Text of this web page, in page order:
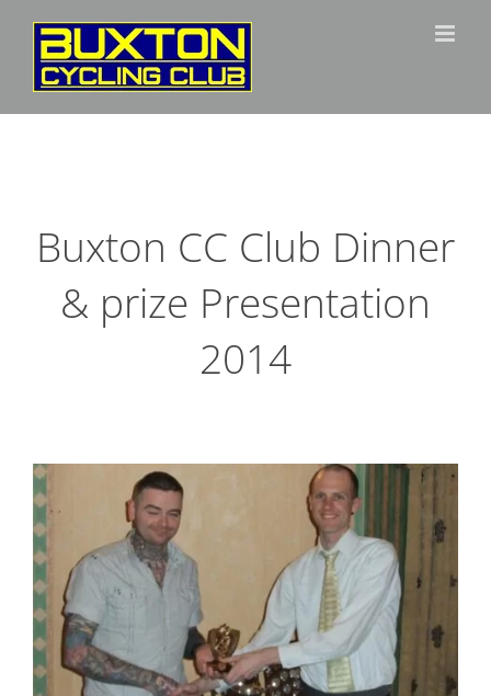
Skip
content
Buxton CC Club Dinner
& prize Presentation
2014